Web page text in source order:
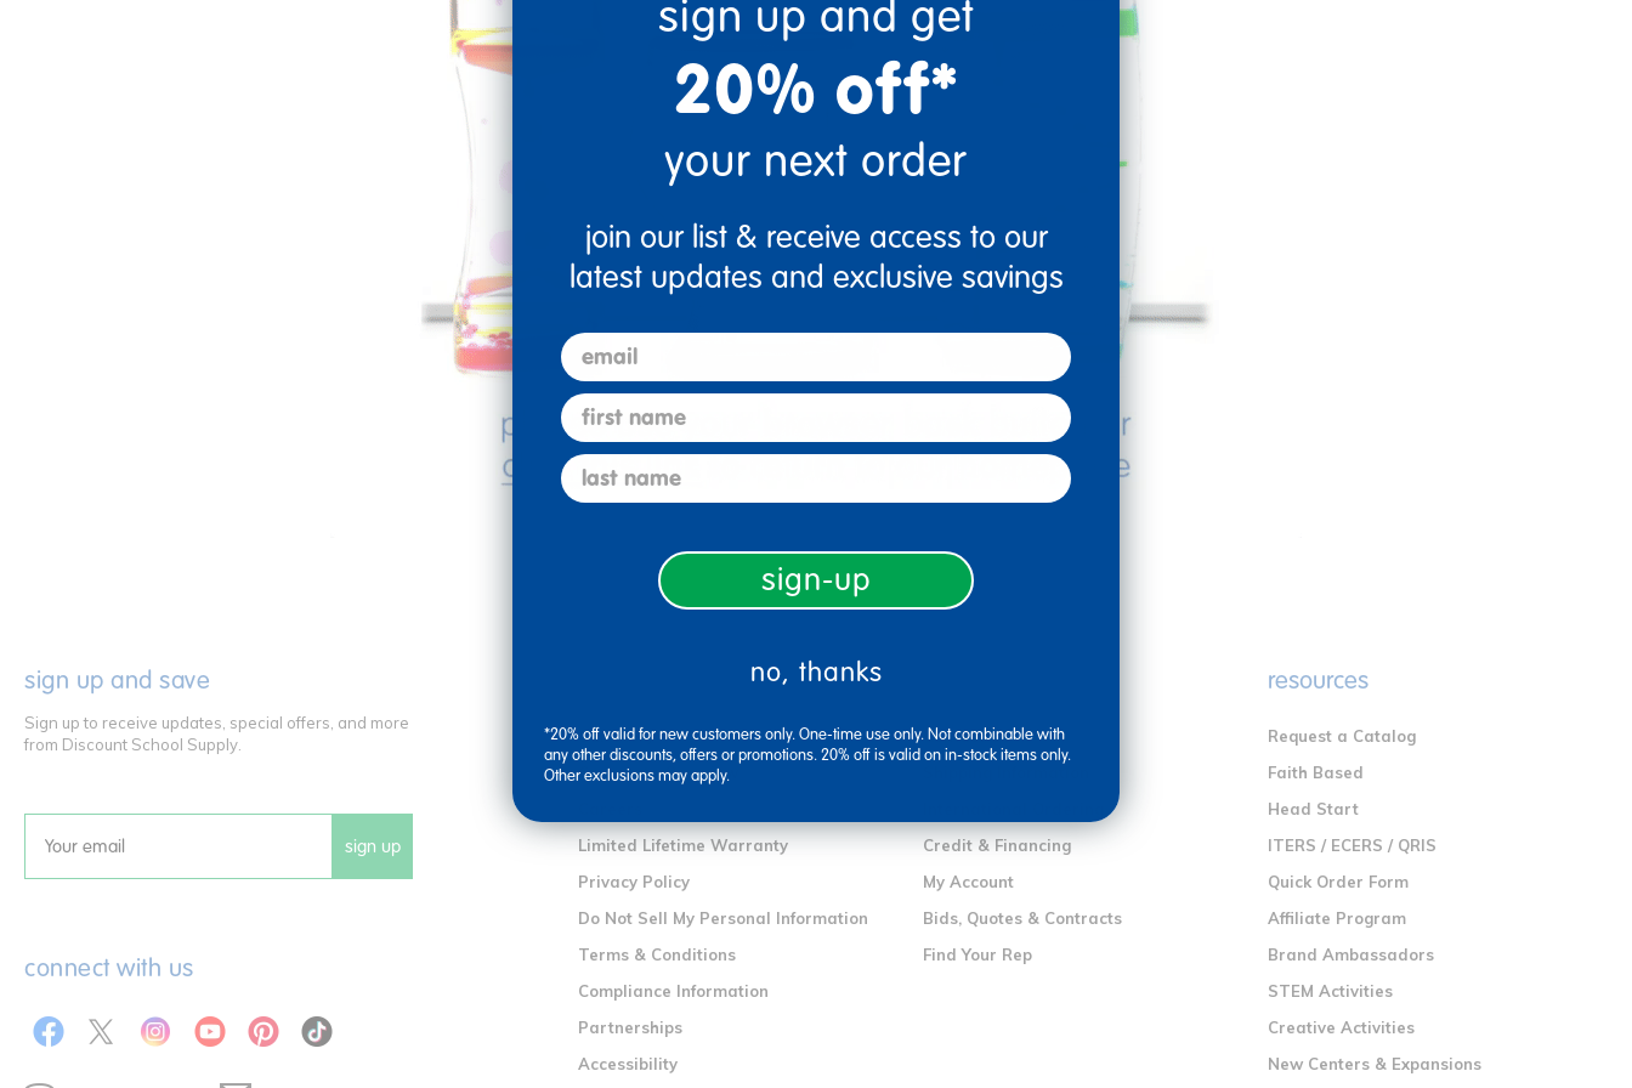
sign up and save
Sign up to receive updates, special offers, and more
from Discount School Supply.
Email sign up
connect with us
company information
Our Story
Corporate Overview
Limited Lifetime Warranty
Privacy Policy
Do Not Sell My Personal Information
Terms & Conditions
Compliance Information
Partnerships
Accessibility
Contact Us
Credit & Financing
My Account
Bids, Quotes & Contracts
Find Your Rep
resources
Request a Catalog
Faith Based
Head Start
ITERS / ECERS / QRIS
Quick Order Form
Affiliate Program
Brand Ambassadors
STEM Activities
Creative Activities
New Centers & Expansions
sign up and get
20% off*
your next order
join our list & receive access to our
latest updates and exclusive savings
email
first name
last name
sign-up
no, thanks
*20% off valid for new customers only. One-time use only. Not combinable with
any other discounts, offers or promotions. 20% off is valid on in-stock items only.
Other exclusions may apply.